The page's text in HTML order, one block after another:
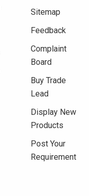
Sitemap
Feedback
Complaint
Board
Buy Trade
Lead
Display New
Products
Post Your
Requirement